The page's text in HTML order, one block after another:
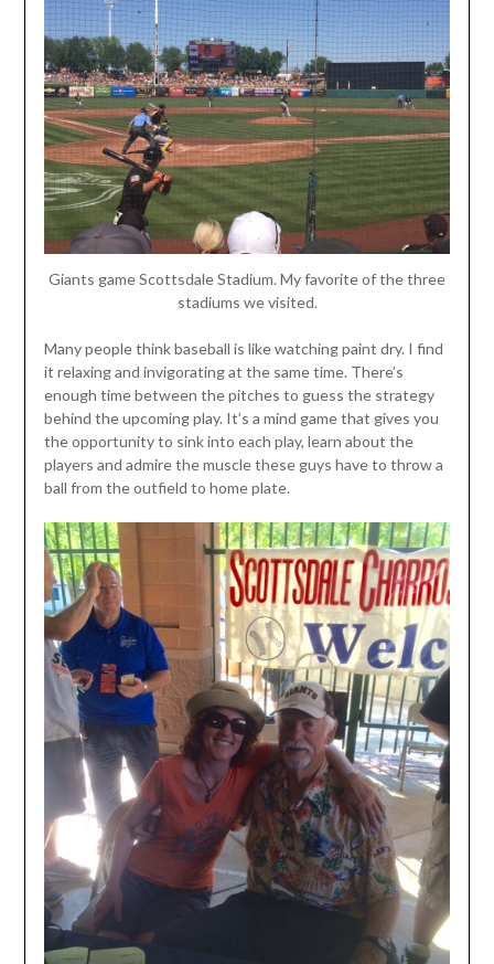
Giants game Scottsdale Stadium. My favorite of the three
stadiums we visited.
Many people think baseball is like watching paint dry. I find
it relaxing and invigorating at the same time. There’s
enough time between the pitches to guess the strategy
behind the upcoming play. It’s a mind game that gives you
the opportunity to sink into each play, learn about the
players and admire the muscle these guys have to throw a
ball from the outfield to home plate.